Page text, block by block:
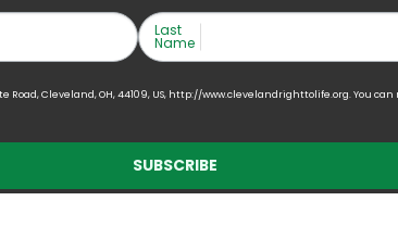
Last
Name
Cleveland, OH, 44109, US, http://www.clevelandrighttolife.org. You
SUBSCRIBE